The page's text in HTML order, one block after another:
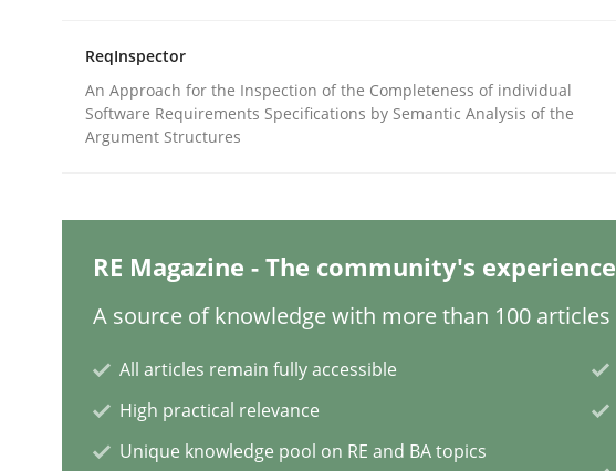
Strategies for building manageable requirements hierarchies
Cross-discipline Practice
Conversation with an Artificial Intelligence
ReqInspector
An Approach for the Inspection of the Completeness of individual
Software Requirements Specifications by Semantic Analysis of the
Argument Structures
RE Magazine - The community's
A source of knowledge with more than 100 articles
All articles remain fully accessible
High practical relevance
Unique knowledge pool on RE and BA topics